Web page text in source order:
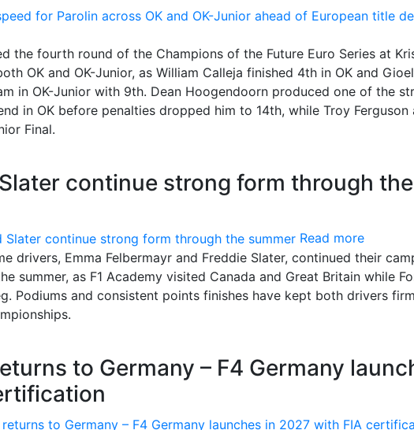
the fourth round of the Champions of the Future Euro Series at
OK and OK-Junior, as William Calleja finished 4th in OK and
in OK-Junior with 9th. Dean Hoogendoorn produced one of the
in OK before penalties dropped him to 14th, while Troy Ferguson
Final.
continue strong form through the
Read more
drivers, Emma Felbermayr and Freddie Slater, continued their
summer, as F1 Academy visited Canada and Great Britain while
Podiums and consistent points finishes have kept both drivers
to Germany – F4 Germany